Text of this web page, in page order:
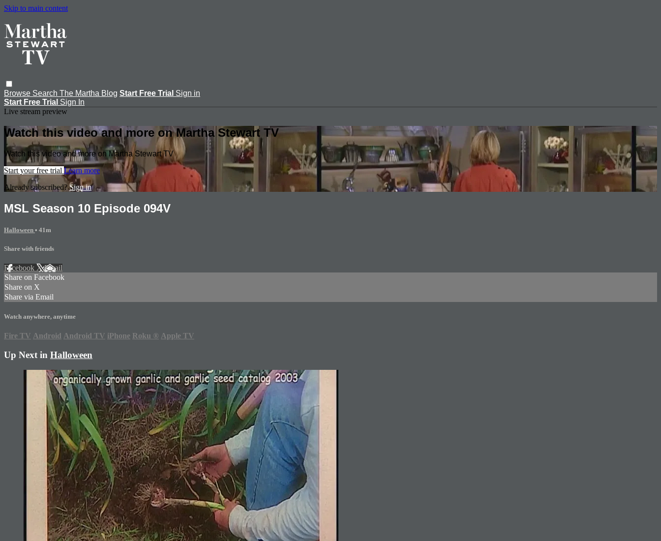
Skip to main content
Browse Search The Martha Blog Start Free Trial Sign in
Start Free Trial Sign In
Live stream preview
Watch this video and more on Martha Stewart TV
Watch this video and more on Martha Stewart TV
Start your free trial Learn more
Already subscribed?Sign in
MSL Season 10 Episode 094V
Halloween • 41m
Share with friends
Facebook XEmail
Share on Facebook
Share on X
Share via Email
Watch anywhere, anytime
Fire TV Android Android TV iPhone Roku ® Apple TV
Up Next in Halloween